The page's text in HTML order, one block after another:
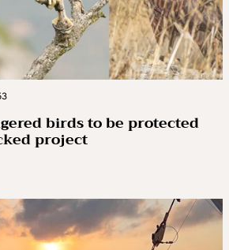
birds to be protected
project